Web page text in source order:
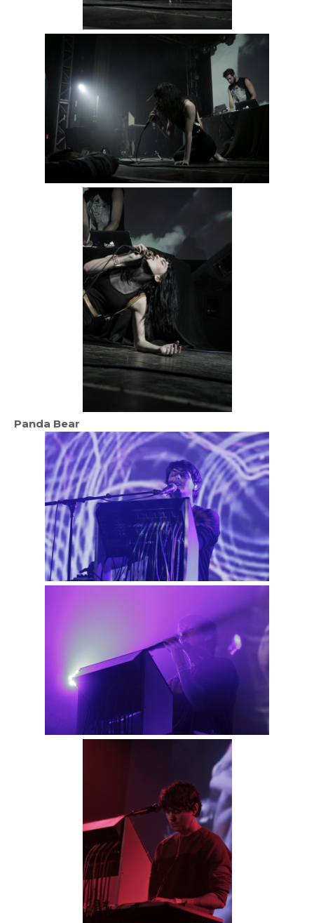
Panda Bear